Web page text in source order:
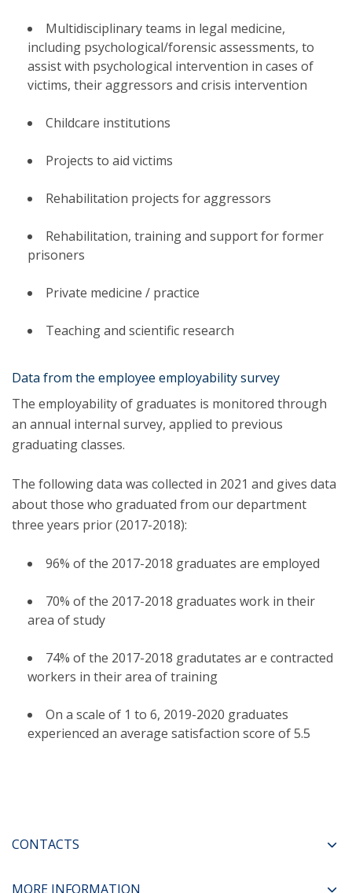
Multidisciplinary teams in legal medicine,
including psychological/forensic assessments, to
assist with psychological intervention in cases of
victims, their aggressors and crisis intervention
Childcare institutions
Projects to aid victims
Rehabilitation projects for aggressors
Rehabilitation, training and support for former
prisoners
Private medicine / practice
Teaching and scientific research
Data from the employee employability survey
The employability of graduates is monitored through
an annual internal survey, applied to previous
graduating classes.
The following data was collected in 2021 and gives data
about those who graduated from our department
three years prior (2017-2018):
96% of the 2017-2018 graduates are employed
70% of the 2017-2018 graduates work in their
area of study
74% of the 2017-2018 gradutates ar e contracted
workers in their area of training
On a scale of 1 to 6, 2019-2020 graduates
experienced an average satisfaction score of 5.5
CONTACTS
MORE INFORMATION